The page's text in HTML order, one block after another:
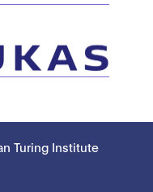
Turing Institute